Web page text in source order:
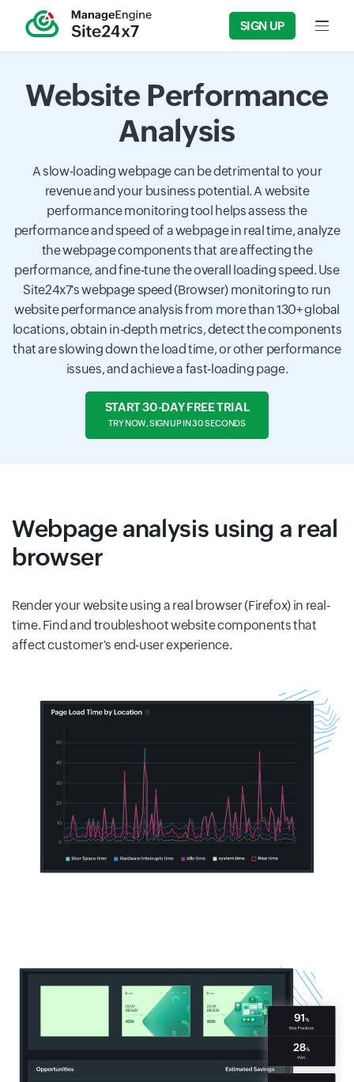
SIGN UP Input
Website Performance
Analysis
A slow-loading webpage can be detrimental to your
revenue and your business potential. A website
performance monitoring tool helps assess the
performance and speed of a webpage in real time, analyze
the webpage components that are affecting the
performance, and fine-tune the overall loading speed. Use
Site24x7's webpage speed (Browser) monitoring to run
website performance analysis from more than 130+ global
locations, obtain in-depth metrics, detect the components
that are slowing down the load time, or other performance
issues, and achieve a fast-loading page.
START 30-DAY FREE TRIAL
TRY NOW, SIGN UP IN 30 SECONDS
Webpage analysis using a real
browser
Render your website using a real browser (Firefox) in real-
time. Find and troubleshoot website components that
affect customer's end-user experience.